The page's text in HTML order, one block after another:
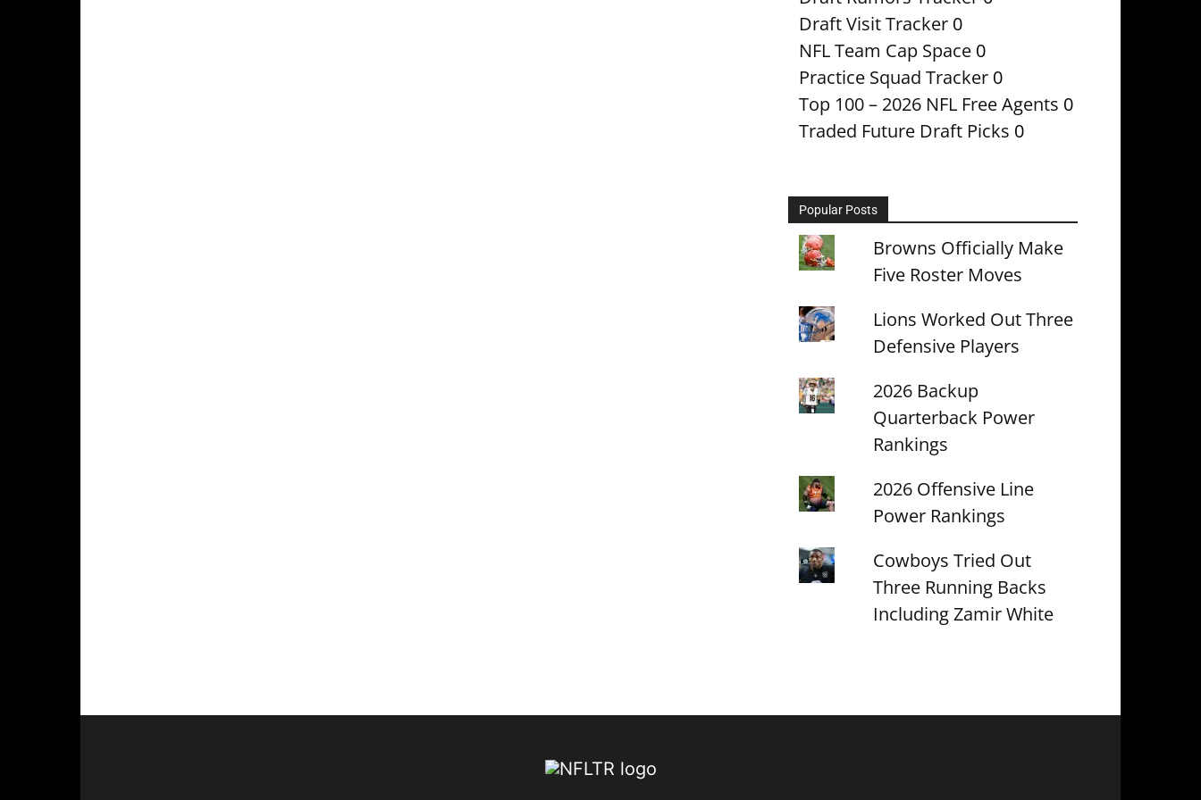
Draft Visit Tracker 0
NFL Team Cap Space 0
Practice Squad Tracker 0
Top 100 – 2026 NFL Free Agents 0
Traded Future Draft Picks 0
Popular Posts
Browns Officially Make
Five Roster Moves
Lions Worked Out Three
Defensive Players
2026 Backup
Quarterback Power
Rankings
2026 Offensive Line
Power Rankings
Cowboys Tried Out
Three Running Backs
Including Zamir White